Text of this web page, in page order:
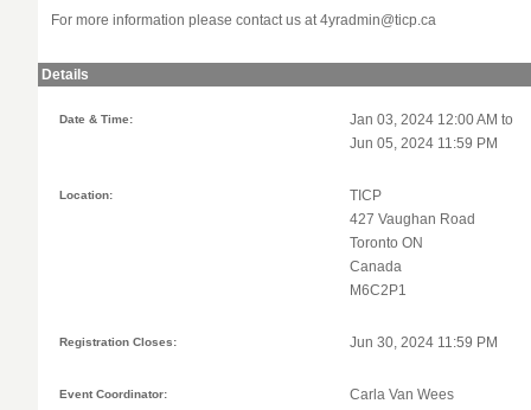
For more information please contact us at 4yradmin@ticp.ca
Details
Date & Time:
Jan 03, 2024 12:00 AM to
Jun 05, 2024 11:59 PM
Location:
TICP
427 Vaughan Road
Toronto ON
Canada
M6C2P1
Registration Closes: Jun 30, 2024 11:59 PM
Event Coordinator:
Carla Van Wees